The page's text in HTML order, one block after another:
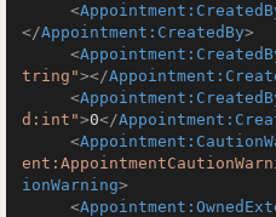
<
</Appointment:CreatedBy>
<
tring"></
<
d:int">0</
<
ionWarning>
<